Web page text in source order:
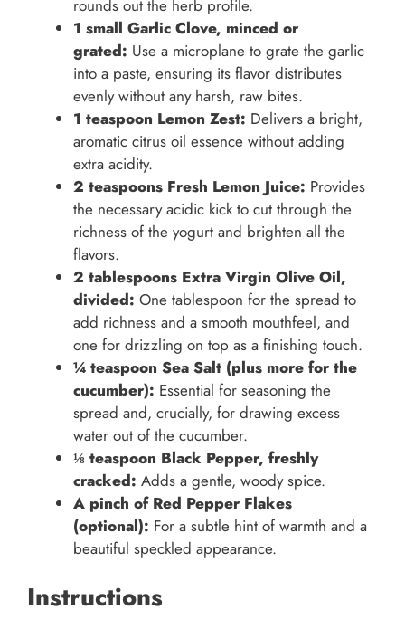
rounds out the herb profile.
1 small Garlic Clove, minced or
grated: Use a microplane to grate the garlic
into a paste, ensuring its flavor distributes
evenly without any harsh, raw bites.
1 teaspoon Lemon Zest: Delivers a bright,
aromatic citrus oil essence without adding
extra acidity.
2 teaspoons Fresh Lemon Juice: Provides
the necessary acidic kick to cut through the
richness of the yogurt and brighten all the
flavors.
2 tablespoons Extra Virgin Olive Oil,
divided: One tablespoon for the spread to
add richness and a smooth mouthfeel, and
one for drizzling on top as a finishing touch.
¼ teaspoon Sea Salt (plus more for the
cucumber): Essential for seasoning the
spread and, crucially, for drawing excess
water out of the cucumber.
⅛ teaspoon Black Pepper, freshly
cracked: Adds a gentle, woody spice.
A pinch of Red Pepper Flakes
(optional): For a subtle hint of warmth and a
beautiful speckled appearance.
Instructions